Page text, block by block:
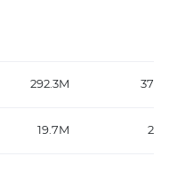
292.3M
19.7M